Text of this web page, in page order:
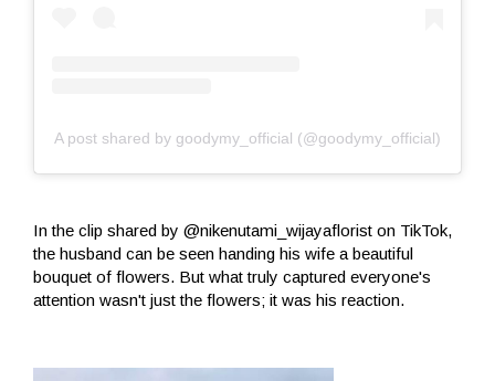
A post shared by goodymy_official (@goodymy_official)
In the clip shared by @nikenutami_wijayaflorist on TikTok,
the husband can be seen handing his wife a beautiful
bouquet of flowers. But what truly captured everyone's
attention wasn't just the flowers; it was his reaction.